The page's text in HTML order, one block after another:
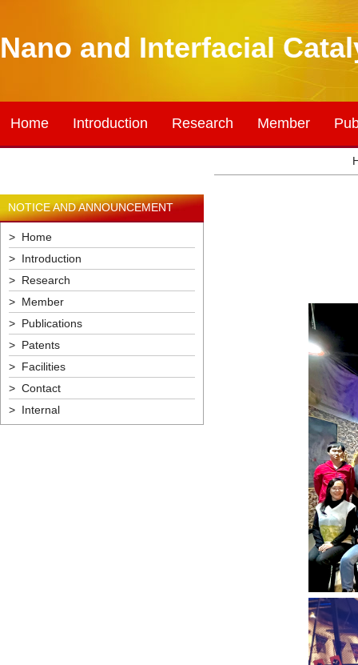
Nano and Interfacial
Home Introduction Research Member
NOTICE AND ANNOUNCEMENT
> Home
> Introduction
> Research
> Member
> Publications
> Patents
> Facilities
> Contact
> Internal